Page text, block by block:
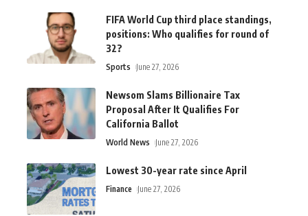
FIFA World Cup third place standings,
positions: Who qualifies for round of
32?
Sports June 27, 2026
Newsom Slams Billionaire Tax
Proposal After It Qualifies For
California Ballot
World News June 27, 2026
Lowest 30-year rate since April
Finance June 27, 2026